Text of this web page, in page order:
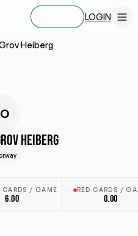
LOGIN
Heiberg
HEIBERG
CARDS / GAME
6.00
RED CARDS /
0.00